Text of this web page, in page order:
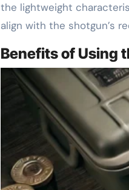
the lightweight
align with the shotgun’s
Benefits of Using